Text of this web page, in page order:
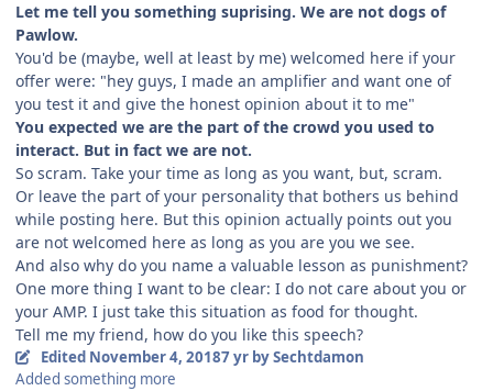
Let me tell you something suprising. We are not dogs of
Pawlow.
You'd be (maybe, well at least by me) welcomed here if your
offer were: "hey guys, I made an amplifier and want one of
you test it and give the honest opinion about it to me"
You expected we are the part of the crowd you used to
interact. But in fact we are not.
So scram. Take your time as long as you want, but, scram.
Or leave the part of your personality that bothers us behind
while posting here. But this opinion actually points out you
are not welcomed here as long as you are you we see.
And also why do you name a valuable lesson as punishment?
One more thing I want to be clear: I do not care about you or
your AMP. I just take this situation as food for thought.
Tell me my friend, how do you like this speech?
Edited November 4, 20187 yrby Sechtdamon
Added something more